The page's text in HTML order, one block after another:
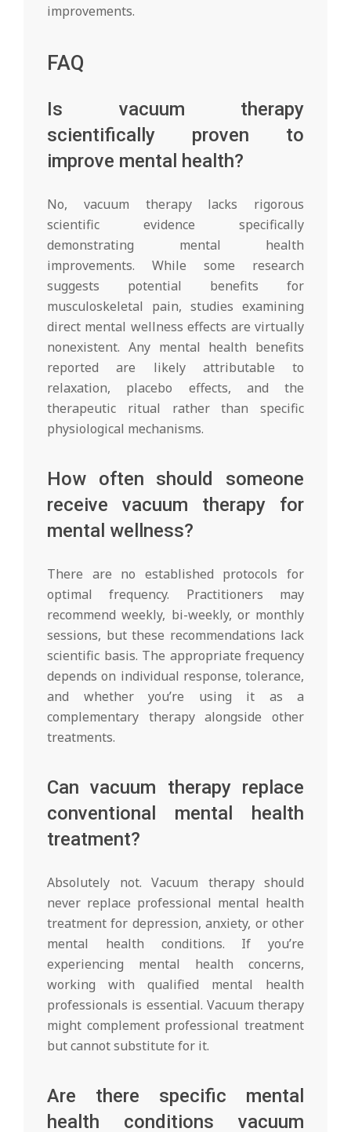
improvements.
FAQ
Is vacuum therapy
scientifically proven to
improve mental health?
No, vacuum therapy lacks rigorous
scientific evidence specifically
demonstrating mental health
improvements. While some research
suggests potential benefits for
musculoskeletal pain, studies examining
direct mental wellness effects are virtually
nonexistent. Any mental health benefits
reported are likely attributable to
relaxation, placebo effects, and the
therapeutic ritual rather than specific
physiological mechanisms.
How often should someone
receive vacuum therapy for
mental wellness?
There are no established protocols for
optimal frequency. Practitioners may
recommend weekly, bi-weekly, or monthly
sessions, but these recommendations lack
scientific basis. The appropriate frequency
depends on individual response, tolerance,
and whether you’re using it as a
complementary therapy alongside other
treatments.
Can vacuum therapy replace
conventional mental health
treatment?
Absolutely not. Vacuum therapy should
never replace professional mental health
treatment for depression, anxiety, or other
mental health conditions. If you’re
experiencing mental health concerns,
working with qualified mental health
professionals is essential. Vacuum therapy
might complement professional treatment
but cannot substitute for it.
Are there specific mental
health conditions vacuum